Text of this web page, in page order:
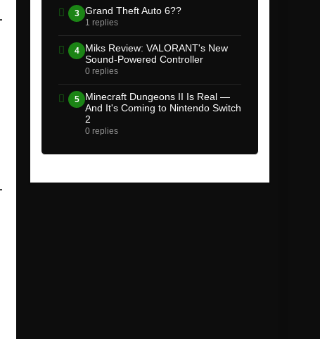
3 Grand Theft Auto 6??
1 replies
4
Miks Review: VALORANT's New
Sound-Powered Controller
0 replies
5
Minecraft Dungeons II Is Real —
And It's Coming to Nintendo Switch
2
0 replies